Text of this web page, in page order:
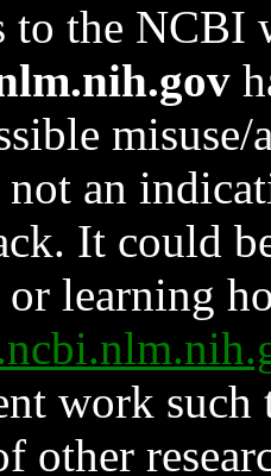
to the NCBI
an
It could
learning
work such
other